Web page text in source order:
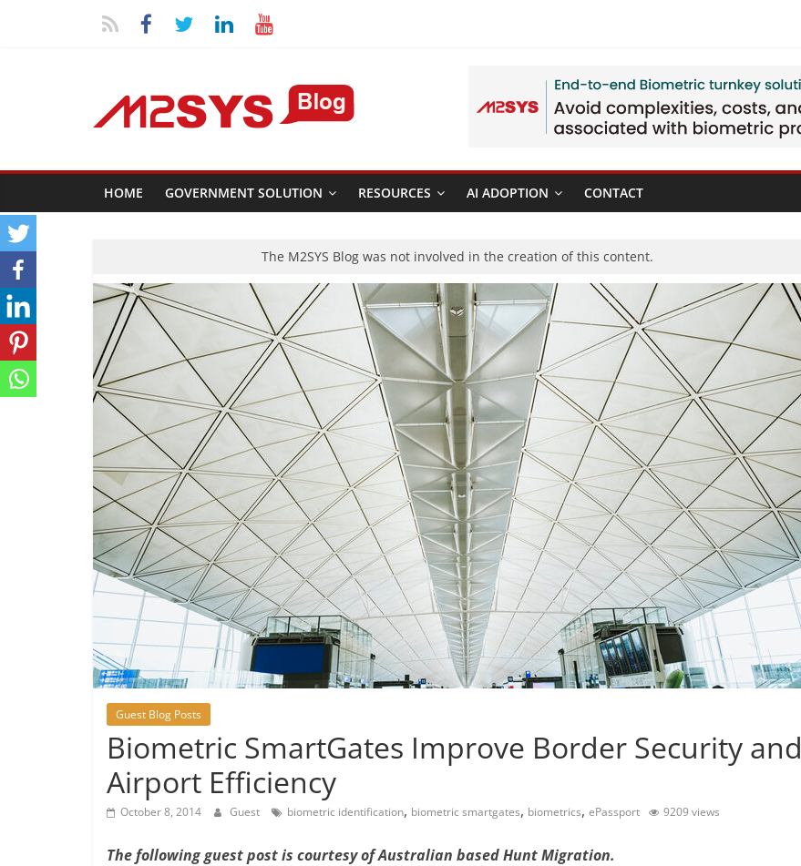
HOME GOVERNMENT SOLUTION RESOURCES AI ADOPTION CONTACT
The M2SYS Blog was not involved in the creation of this content.
Guest Blog Posts
Biometric SmartGates Improve Border Security and
Airport Efficiency
October 8, 2014 Guest biometric identification, biometric smartgates, biometrics, ePassport 9209 views
The following guest post is courtesy of Australian based Hunt Migration.